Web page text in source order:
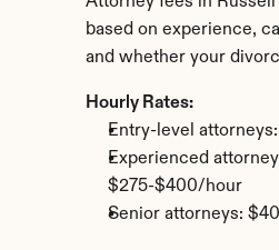
based on experience,
and whether your
Hourly Rates:
Entry-level
Experienced
$275-$400/hour
Senior attorneys: